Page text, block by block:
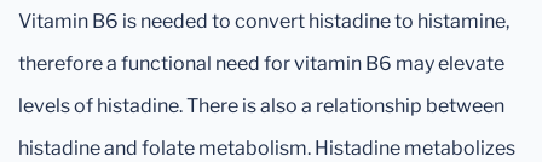
Vitamin B6 is needed to convert histadine to histamine,
therefore a functional need for vitamin B6 may elevate
levels of histadine. There is also a relationship between
histadine and folate metabolism. Histadine metabolizes